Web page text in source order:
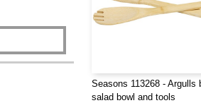
Seasons 113268 - Argulls
salad bowl and tools